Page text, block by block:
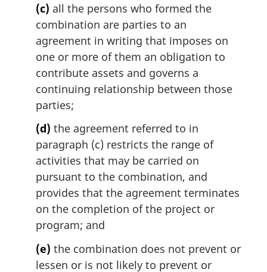
(c) all the persons who formed the
combination are parties to an
agreement in writing that imposes on
one or more of them an obligation to
contribute assets and governs a
continuing relationship between those
parties;
(d) the agreement referred to in
paragraph (c) restricts the range of
activities that may be carried on
pursuant to the combination, and
provides that the agreement terminates
on the completion of the project or
program; and
(e) the combination does not prevent or
lessen or is not likely to prevent or